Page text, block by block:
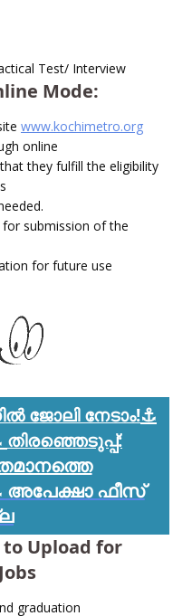
Test/ Interview
Mode:
www.kochimetro.org
online
they fulfill the eligibility
submission of the
for future use
ജോലി നേടാം!⚓
തിരഞ്ഞെടുപ്പ്:
അപേക്ഷാ ഫീസ്
Upload for
graduation